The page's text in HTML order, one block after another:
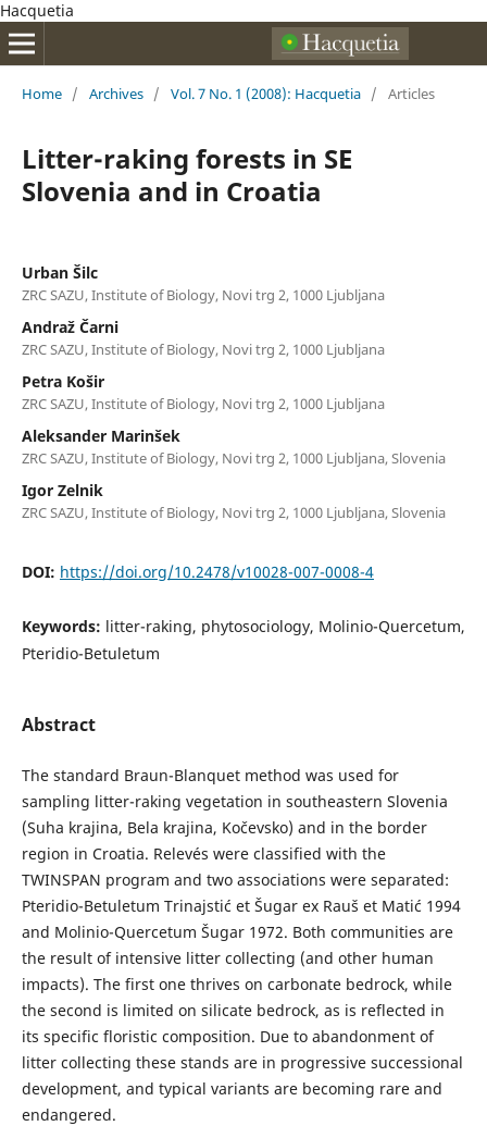
Hacquetia
Home / Archives / Vol. 7 No. 1 (2008): Hacquetia / Articles
Litter-raking forests in SE
Slovenia and in Croatia
Urban Šilc
ZRC SAZU, Institute of Biology, Novi trg 2, 1000 Ljubljana
Andraž Čarni
ZRC SAZU, Institute of Biology, Novi trg 2, 1000 Ljubljana
Petra Košir
ZRC SAZU, Institute of Biology, Novi trg 2, 1000 Ljubljana
Aleksander Marinšek
ZRC SAZU, Institute of Biology, Novi trg 2, 1000 Ljubljana, Slovenia
Igor Zelnik
ZRC SAZU, Institute of Biology, Novi trg 2, 1000 Ljubljana, Slovenia
DOI: https://doi.org/10.2478/v10028-007-0008-4
Keywords: litter-raking, phytosociology, Molinio-Quercetum,
Pteridio-Betuletum
Abstract
The standard Braun-Blanquet method was used for
sampling litter-raking vegetation in southeastern Slovenia
(Suha krajina, Bela krajina, Kočevsko) and in the border
region in Croatia. Relevés were classified with the
TWINSPAN program and two associations were separated:
Pteridio-Betuletum Trinajstić et Šugar ex Rauš et Matić 1994
and Molinio-Quercetum Šugar 1972. Both communities are
the result of intensive litter collecting (and other human
impacts). The first one thrives on carbonate bedrock, while
the second is limited on silicate bedrock, as is reflected in
its specific floristic composition. Due to abandonment of
litter collecting these stands are in progressive successional
development, and typical variants are becoming rare and
endangered.